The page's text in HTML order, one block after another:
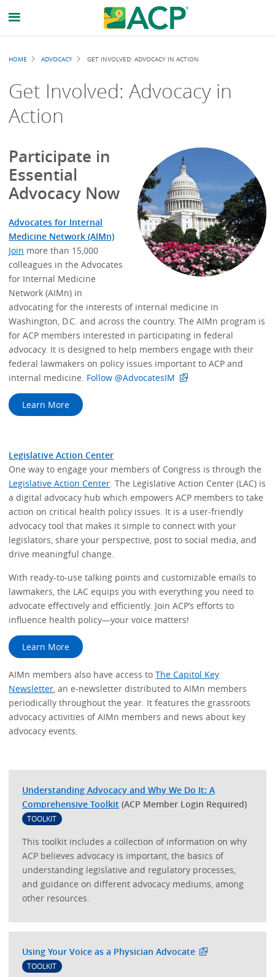
Breadcrumb
HOME ADVOCACY GET INVOLVED: ADVOCACY IN ACTION
Get Involved: Advocacy in
Action
Participate in
Essential
Advocacy Now
Advocates for Internal
Medicine Network (AIMn)
Join more than 15,000
colleagues in the Advocates
for Internal Medicine
Network (AIMn) in
advocating for the interests of internal medicine in
Washington, D.C. and across the country. The AIMn program is
for ACP members interested in participating in federal
advocacy. It is designed to help members engage with their
federal lawmakers on policy issues important to ACP and
internal medicine. Follow @AdvocatesIM
Learn More
Legislative Action Center
One way to engage your members of Congress is through the
Legislative Action Center. The Legislative Action Center (LAC) is
a digital advocacy hub which empowers ACP members to take
action on critical health policy issues. It is a user-friendly
advocacy tool that makes it simple to connect with your
legislators, share your perspective, post to social media, and
drive meaningful change.
With ready-to-use talking points and customizable emails to
lawmakers, the LAC equips you with everything you need to
advocate effectively and efficiently. Join ACP’s efforts to
influence health policy—your voice matters!
Learn More
AIMn members also have access toThe Capitol Key
Newsletter , an e-newsletter distributed to AIMn members
periodically throughout the year. It features the grassroots
advocacy activities of AIMn members and news about key
advocacy events.
Understanding Advocacy and Why We Do It: A
Comprehensive Toolkit(ACP Member Login Required)
TOOLKIT
This toolkit includes a collection of information on why
ACP believes advocacy is important, the basics of
understanding legislative and regulatory processes,
and guidance on different advocacy mediums, among
other resources.
Using Your Voice as a Physician Advocate
TOOLKIT